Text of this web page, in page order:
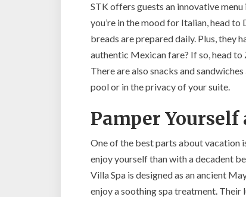
STK offers guests an innovative
you’re in the mood for Italian, head
breads are prepared daily. Plus, they
authentic Mexican fare? If so, head
There are also snacks and
pool or in the privacy of your suite.
Pamper Yourself
One of the best parts about vacation
enjoy yourself than with a decadent
Villa Spa is designed as an ancient
enjoy a soothing spa treatment.